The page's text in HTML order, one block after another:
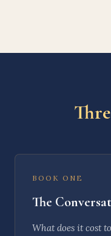
BOOK ONE
The
What does it cost to